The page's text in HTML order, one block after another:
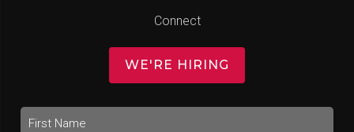
Connect
WE'RE HIRING